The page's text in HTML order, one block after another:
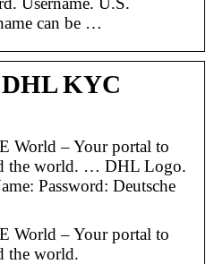
can be …
KYC
World – Your portal to
the world. … DHL Logo.
Password: Deutsche
World – Your portal to
the world.